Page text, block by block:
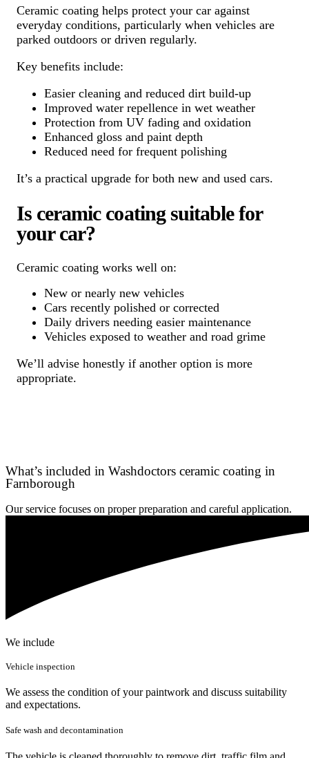
Ceramic coating helps protect your car against
everyday conditions, particularly when vehicles are
parked outdoors or driven regularly.
Key benefits include:
Easier cleaning and reduced dirt build-up
Improved water repellence in wet weather
Protection from UV fading and oxidation
Enhanced gloss and paint depth
Reduced need for frequent polishing
It’s a practical upgrade for both new and used cars.
Is ceramic coating suitable for
your car?
Ceramic coating works well on:
New or nearly new vehicles
Cars recently polished or corrected
Daily drivers needing easier maintenance
Vehicles exposed to weather and road grime
We’ll advise honestly if another option is more
appropriate.
What’s included in Washdoctors ceramic coating in
Farnborough
Our service focuses on proper preparation and careful application.
We include
Vehicle inspection
We assess the condition of your paintwork and discuss suitability
and expectations.
Safe wash and decontamination